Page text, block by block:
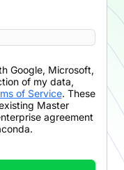
Google, Microsoft,
of my data,
of Service. These
Master
agreement